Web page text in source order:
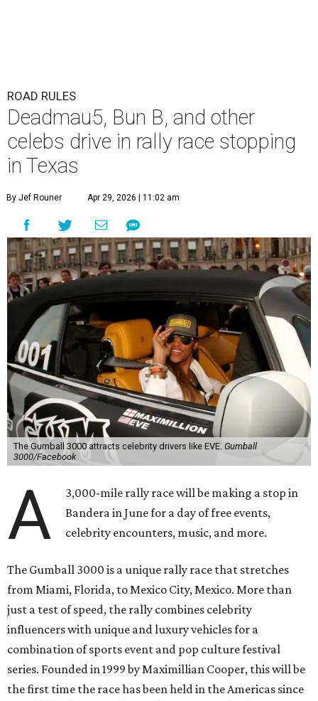
ROAD RULES
Deadmau5, Bun B, and other
celebs drive in rally race stopping
in Texas
By Jef Rouner Apr 29, 2026 | 11:02 am
The Gumball 3000 attracts celebrity drivers like EVE. Gumball
3000/Facebook
A
3,000-mile rally race will be making a stop in
Bandera in June for a day of free events,
celebrity encounters, music, and more.
The Gumball 3000 is a unique rally race that stretches
from Miami, Florida, to Mexico City, Mexico. More than
just a test of speed, the rally combines celebrity
influencers with unique and luxury vehicles for a
combination of sports event and pop culture festival
series. Founded in 1999 by Maximillian Cooper, this will be
the first time the race has been held in the Americas since